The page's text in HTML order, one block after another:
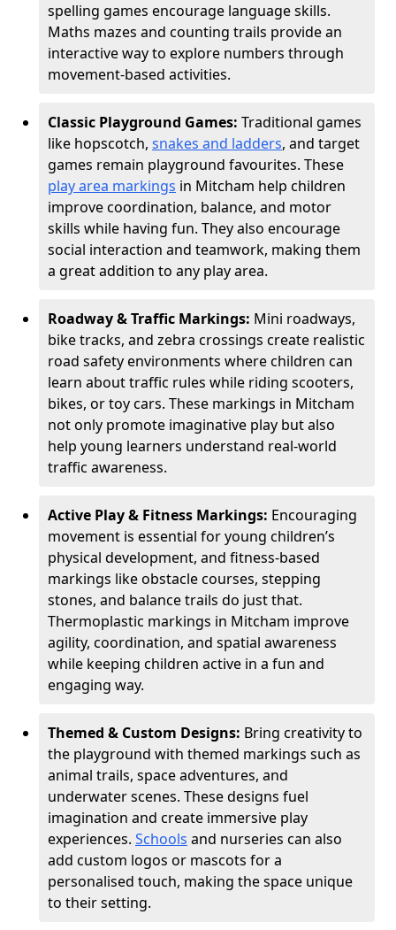
spelling games encourage language skills.
Maths mazes and counting trails provide an
interactive way to explore numbers through
movement-based activities.
Classic Playground Games: Traditional games
like hopscotch, snakes and ladders, and target
games remain playground favourites. These
play area markings in Mitcham help children
improve coordination, balance, and motor
skills while having fun. They also encourage
social interaction and teamwork, making them
a great addition to any play area.
Roadway & Traffic Markings: Mini roadways,
bike tracks, and zebra crossings create realistic
road safety environments where children can
learn about traffic rules while riding scooters,
bikes, or toy cars. These markings in Mitcham
not only promote imaginative play but also
help young learners understand real-world
traffic awareness.
Active Play & Fitness Markings: Encouraging
movement is essential for young children’s
physical development, and fitness-based
markings like obstacle courses, stepping
stones, and balance trails do just that.
Thermoplastic markings in Mitcham improve
agility, coordination, and spatial awareness
while keeping children active in a fun and
engaging way.
Themed & Custom Designs: Bring creativity to
the playground with themed markings such as
animal trails, space adventures, and
underwater scenes. These designs fuel
imagination and create immersive play
experiences. Schools and nurseries can also
add custom logos or mascots for a
personalised touch, making the space unique
to their setting.